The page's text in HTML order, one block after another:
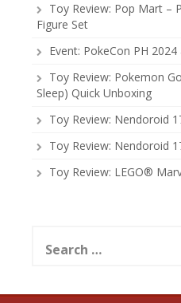
Toy Review: Pop Mart –
Figure Set
Event: PokeCon PH
Toy Review: Pokemon
Sleep) Quick Unboxing
Toy Review: Nendoroid
Toy Review: Nendoroid
Toy Review: LEGO®
for: